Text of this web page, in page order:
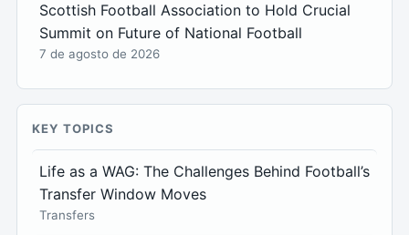
Scottish Football Association to Hold Crucial
Summit on Future of National Football
7 de agosto de 2026
KEY TOPICS
Life as a WAG: The Challenges Behind Football’s
Transfer Window Moves
Transfers